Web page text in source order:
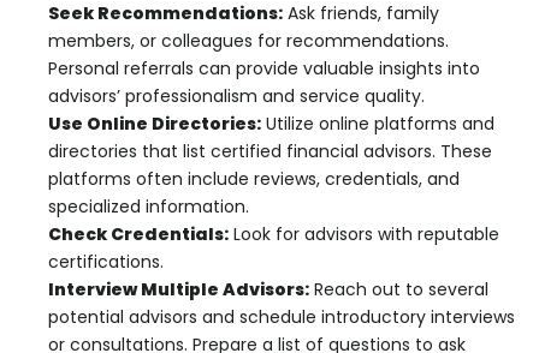
Seek Recommendations: Ask friends, family
members, or colleagues for recommendations.
Personal referrals can provide valuable insights into
advisors’ professionalism and service quality.
Use Online Directories: Utilize online platforms and
directories that list certified financial advisors. These
platforms often include reviews, credentials, and
specialized information.
Check Credentials: Look for advisors with reputable
certifications.
Interview Multiple Advisors: Reach out to several
potential advisors and schedule introductory interviews
or consultations. Prepare a list of questions to ask